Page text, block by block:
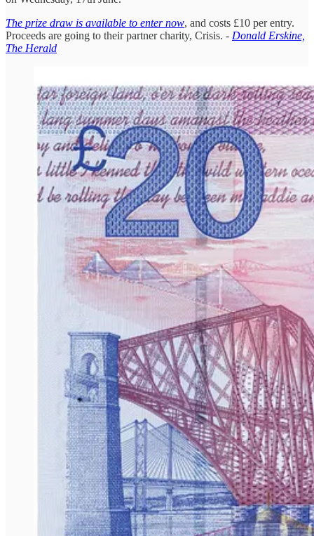
The prize draw is available to enter now, and costs £10 per entry.
Proceeds are going to their partner charity, Crisis. - Donald Erskine,
The Herald